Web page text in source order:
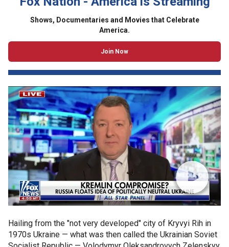
Shows, Documentaries and Movies that Celebrate
America.
Join Now
Hailing from the "not very developed" city of Kryvyi Rih in
1970s Ukraine — what was then called the Ukrainian Soviet